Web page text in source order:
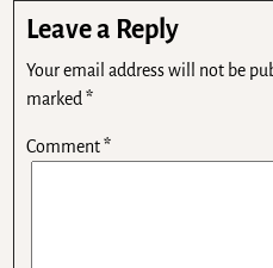
Leave a Reply
Your email address will not be
marked*
Comment*